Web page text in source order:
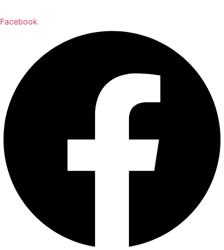
Facebook